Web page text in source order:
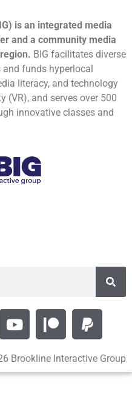
is an integrated media
and a community media
BIG facilitates diverse
funds hyperlocal
literacy, and technology
(VR), and serves over 500
innovative classes and
Brookline Interactive Group